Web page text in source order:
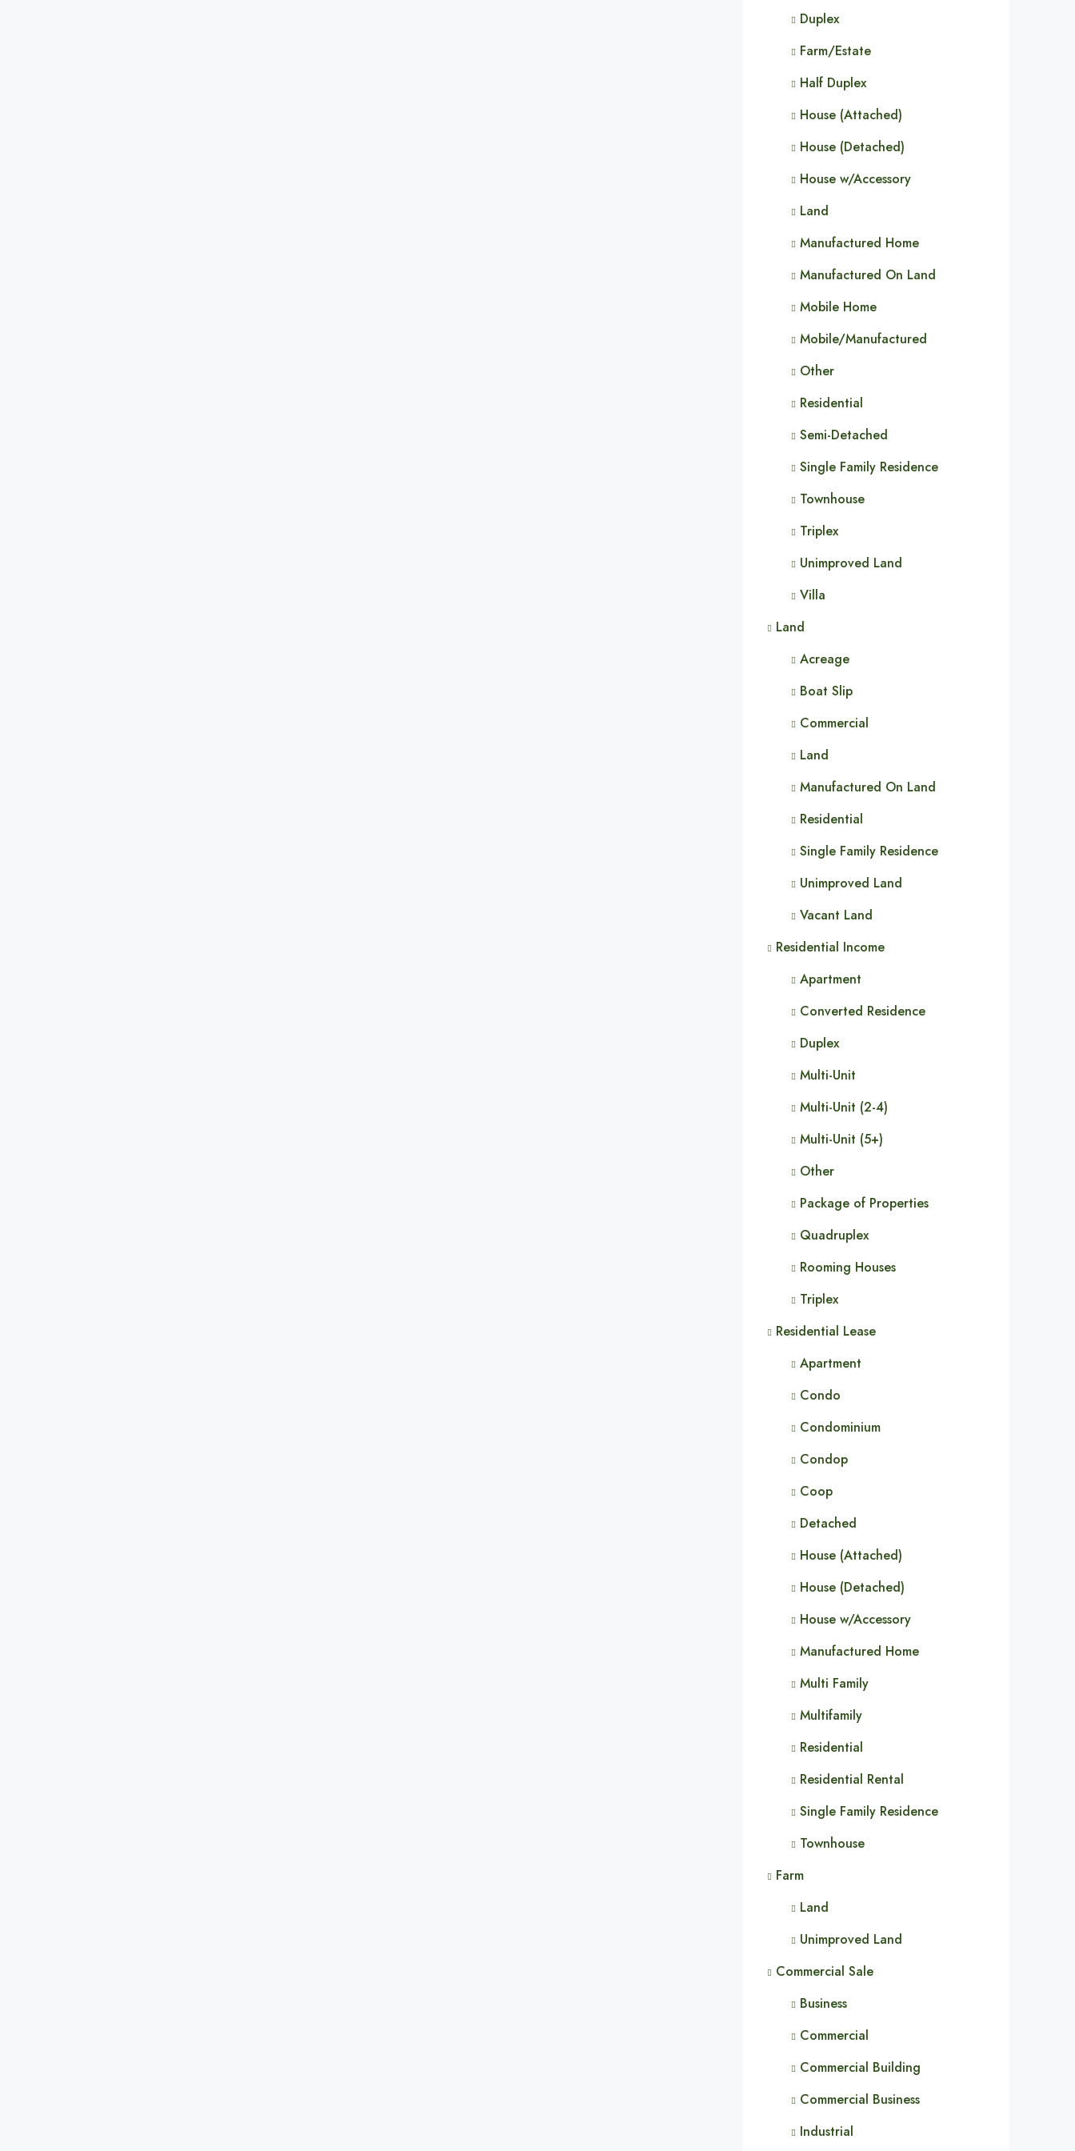
Duplex
Farm/Estate
Half Duplex
House (Attached)
House (Detached)
House w/Accessory
Land
Manufactured Home
Manufactured On Land
Mobile Home
Mobile/Manufactured
Other
Residential
Semi-Detached
Single Family Residence
Townhouse
Triplex
Unimproved Land
Villa
Land
Acreage
Boat Slip
Commercial
Land
Manufactured On Land
Residential
Single Family Residence
Unimproved Land
Vacant Land
Residential Income
Apartment
Converted Residence
Duplex
Multi-Unit
Multi-Unit (2-4)
Multi-Unit (5+)
Other
Package of Properties
Quadruplex
Rooming Houses
Triplex
Residential Lease
Apartment
Condo
Condominium
Condop
Coop
Detached
House (Attached)
House (Detached)
House w/Accessory
Manufactured Home
Multi Family
Multifamily
Residential
Residential Rental
Single Family Residence
Townhouse
Farm
Land
Unimproved Land
Commercial Sale
Business
Commercial
Commercial Building
Commercial Business
Industrial